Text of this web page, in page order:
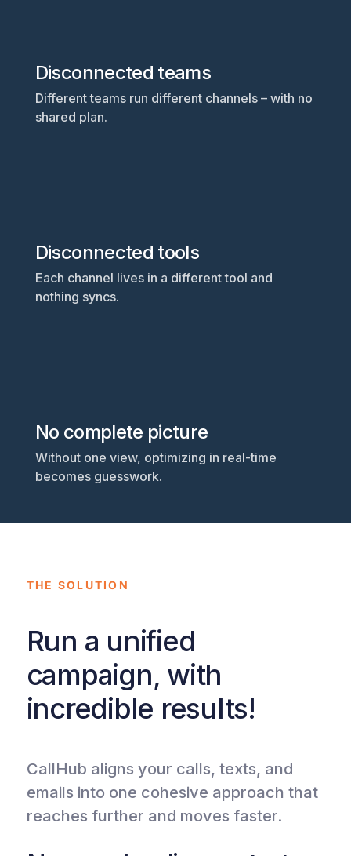
Disconnected teams
Different teams run different channels – with no
shared plan.
Disconnected tools
Each channel lives in a different tool and
nothing syncs.
No complete picture
Without one view, optimizing in real-time
becomes guesswork.
THE SOLUTION
Run a unified
campaign, with
incredible results!
CallHub aligns your calls, texts, and
emails into one cohesive approach that
reaches further and moves faster.